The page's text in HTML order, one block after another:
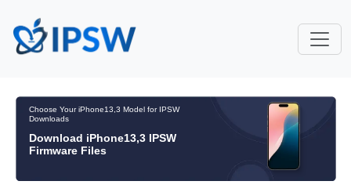
Choose Your iPhone13,3 Model for IPSW
Downloads
Download iPhone13,3 IPSW
Firmware Files